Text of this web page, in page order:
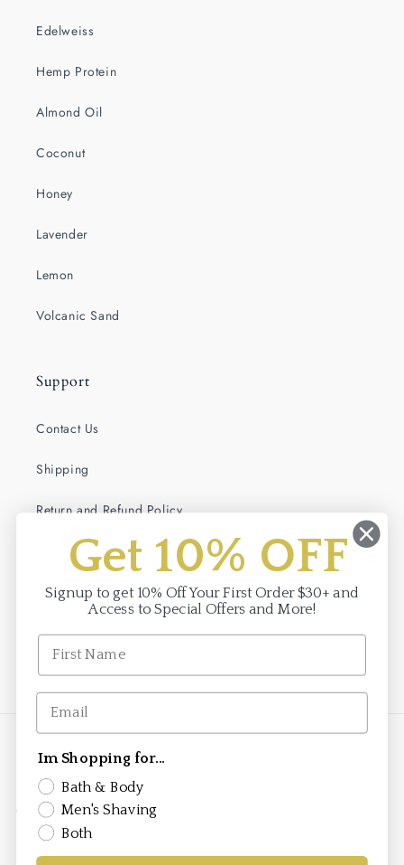
Edelweiss
Hemp Protein
Almond Oil
Coconut
Honey
Lavender
Lemon
Volcanic Sand
Support
Contact Us
Shipping
Return and Refund Policy
Terms of Service
Privacy Policy
FacebookInstagram
Payment
methods
© 2026, Saponificio Varesino
e-commerce site for the Saponificio Varesino brand in the United States. This
store is owned and operated by Brand To Markets, the authorized importer
and distributor for Saponificio Varesino products in the United States under
Get 10% OFF
Signup to get 10% Off Your First Order $30+ and
Access to Special Offers and More!
Im Shopping for...
Bath & Body
Men's Shaving
Both